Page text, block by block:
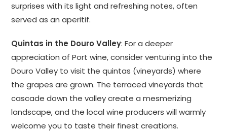
surprises with its light and refreshing notes, often
served as an aperitif.
Quintas in the Douro Valley: For a deeper
appreciation of Port wine, consider venturing into the
Douro Valley to visit the quintas (vineyards) where
the grapes are grown. The terraced vineyards that
cascade down the valley create a mesmerizing
landscape, and the local wine producers will warmly
welcome you to taste their finest creations.